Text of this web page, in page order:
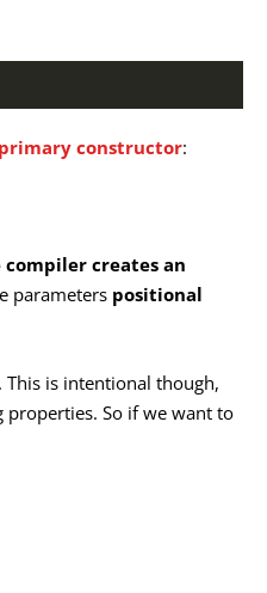
primary constructor:
creates an
parameters positional
This is intentional though,
properties. So if we want to